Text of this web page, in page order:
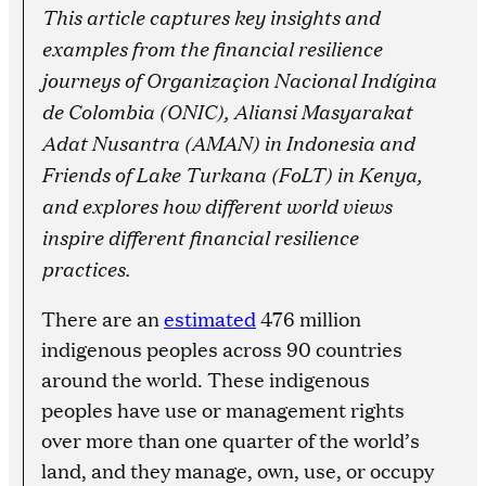
This article captures key insights and
examples from the financial resilience
journeys of Organizaçion Nacional Indígina
de Colombia (ONIC), Aliansi Masyarakat
Adat Nusantra (AMAN) in Indonesia and
Friends of Lake Turkana (FoLT) in Kenya,
and explores how different world views
inspire different financial resilience
practices.
There are anestimated476 million
indigenous peoples across 90 countries
around the world. These indigenous
peoples have use or management rights
over more than one quarter of the world’s
land, and they manage, own, use, or occupy